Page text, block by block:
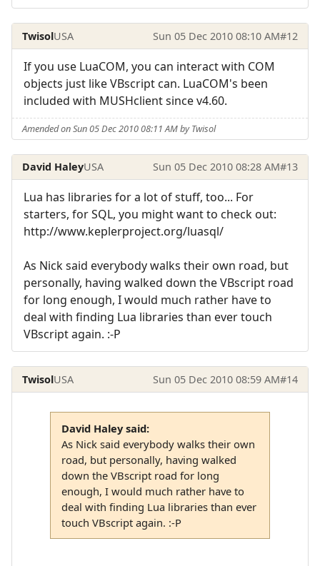
TwisolUSA Sun 05 Dec 2010 08:10 AM#12
If you use LuaCOM, you can interact with COM
objects just like VBscript can. LuaCOM's been
included with MUSHclient since v4.60.
Amended on Sun 05 Dec 2010 08:11 AM by Twisol
David HaleyUSA Sun 05 Dec 2010 08:28 AM#13
Lua has libraries for a lot of stuff, too... For
starters, for SQL, you might want to check out:
http://www.keplerproject.org/luasql/
As Nick said everybody walks their own road, but
personally, having walked down the VBscript road
for long enough, I would much rather have to
deal with finding Lua libraries than ever touch
VBscript again. :-P
TwisolUSA Sun 05 Dec 2010 08:59 AM#14
David Haley said:
As Nick said everybody walks their own
road, but personally, having walked
down the VBscript road for long
enough, I would much rather have to
deal with finding Lua libraries than ever
touch VBscript again. :-P